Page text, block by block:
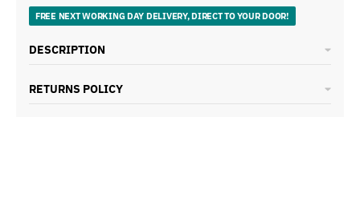
FREE NEXT WORKING DAY DELIVERY, DIRECT TO YOUR DOOR!
DESCRIPTION
RETURNS POLICY